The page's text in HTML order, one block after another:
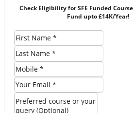
Check Eligibility for SFE Funded
Fund upto £14K/Year!